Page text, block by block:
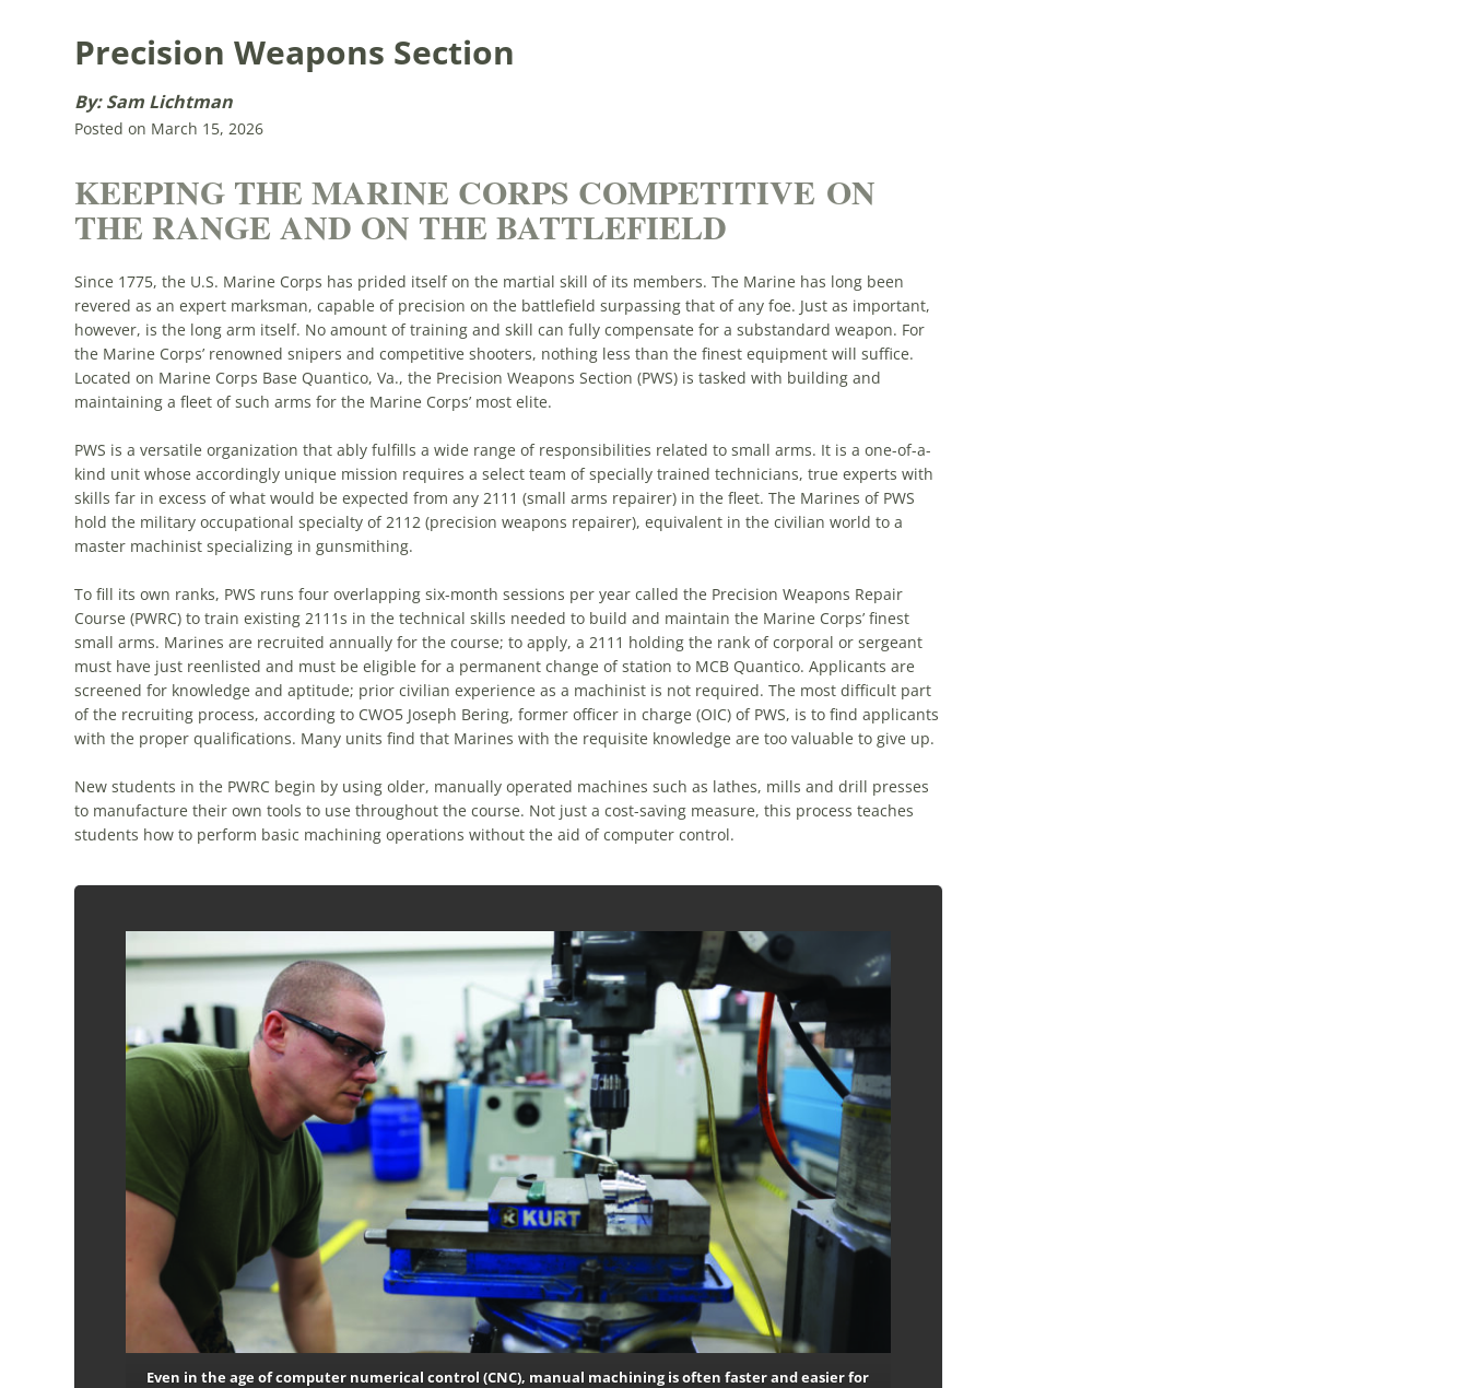
Precision Weapons Section
By: Sam Lichtman
Posted on March 15, 2026
KEEPING THE MARINE CORPS COMPETITIVE ON
THE RANGE AND ON THE BATTLEFIELD
Since 1775, the U.S. Marine Corps has prided itself on the martial skill of its members. The Marine has long been
revered as an expert marksman, capable of precision on the battlefield surpassing that of any foe. Just as important,
however, is the long arm itself. No amount of training and skill can fully compensate for a substandard weapon. For
the Marine Corps’ renowned snipers and competitive shooters, nothing less than the finest equipment will suffice.
Located on Marine Corps Base Quantico, Va., the Precision Weapons Section (PWS) is tasked with building and
maintaining a fleet of such arms for the Marine Corps’ most elite.
PWS is a versatile organization that ably fulfills a wide range of responsibilities related to small arms. It is a one-of-a-
kind unit whose accordingly unique mission requires a select team of specially trained technicians, true experts with
skills far in excess of what would be expected from any 2111 (small arms repairer) in the fleet. The Marines of PWS
hold the military occupational specialty of 2112 (precision weapons repairer), equivalent in the civilian world to a
master machinist specializing in gunsmithing.
To fill its own ranks, PWS runs four overlapping six-month sessions per year called the Precision Weapons Repair
Course (PWRC) to train existing 2111s in the technical skills needed to build and maintain the Marine Corps’ finest
small arms. Marines are recruited annually for the course; to apply, a 2111 holding the rank of corporal or sergeant
must have just reenlisted and must be eligible for a permanent change of station to MCB Quantico. Applicants are
screened for knowledge and aptitude; prior civilian experience as a machinist is not required. The most difficult part
of the recruiting process, according to CWO5 Joseph Bering, former officer in charge (OIC) of PWS, is to find applicants
with the proper qualifications. Many units find that Marines with the requisite knowledge are too valuable to give up.
New students in the PWRC begin by using older, manually operated machines such as lathes, mills and drill presses
to manufacture their own tools to use throughout the course. Not just a cost-saving measure, this process teaches
students how to perform basic machining operations without the aid of computer control.
Even in the age of computer numerical control (CNC), manual machining is often faster and easier for